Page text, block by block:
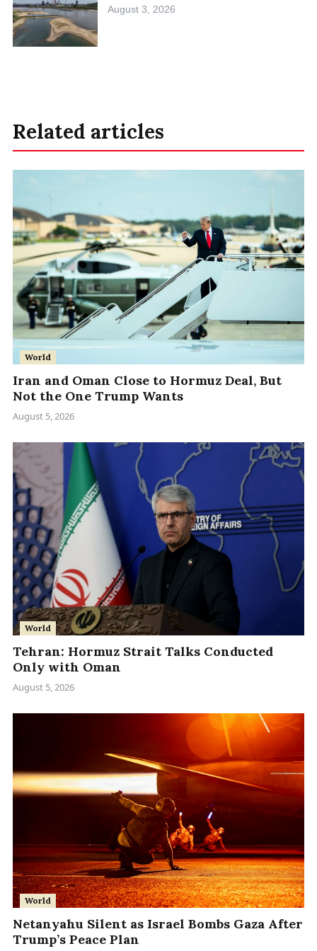
August 3, 2026
Related articles
World
Iran and Oman Close to Hormuz Deal, But
Not the One Trump Wants
August 5, 2026
World
Tehran: Hormuz Strait Talks Conducted
Only with Oman
August 5, 2026
World
Netanyahu Silent as Israel Bombs Gaza After
Trump’s Peace Plan